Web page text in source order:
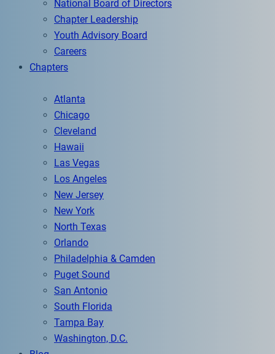
National Board of Directors
Chapter Leadership
Youth Advisory Board
Careers
Chapters
Atlanta
Chicago
Cleveland
Hawaii
Las Vegas
Los Angeles
New Jersey
New York
North Texas
Orlando
Philadelphia & Camden
Puget Sound
San Antonio
South Florida
Tampa Bay
Washington, D.C.